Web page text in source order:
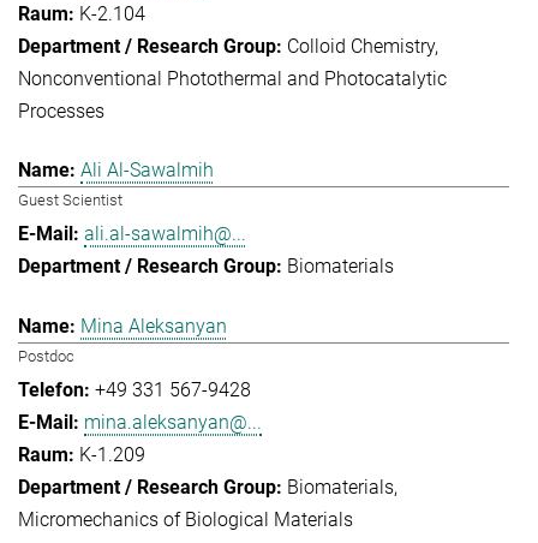
K-2.104
Colloid Chemistry
Nonconventional Photothermal and Photocatalytic
Processes
Ali Al-Sawalmih
Guest Scientist
ali.al-sawalmih@...
Biomaterials
Mina Aleksanyan
Postdoc
+49 331 567-9428
mina.aleksanyan@...
K-1.209
Biomaterials
Micromechanics of Biological Materials